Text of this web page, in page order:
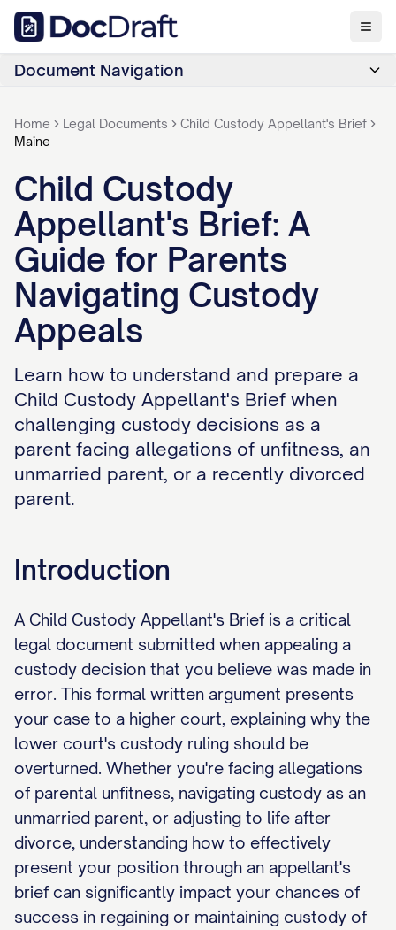
Document Navigation
Home Legal Documents
Child Custody Appellant's Brief
Maine
Child Custody
Appellant's Brief: A
Guide for Parents
Navigating Custody
Appeals
Learn how to understand and prepare a
Child Custody Appellant's Brief when
challenging custody decisions as a
parent facing allegations of unfitness, an
unmarried parent, or a recently divorced
parent.
Introduction
A Child Custody Appellant's Brief is a critical
legal document submitted when appealing a
custody decision that you believe was made in
error. This formal written argument presents
your case to a higher court, explaining why the
lower court's custody ruling should be
overturned. Whether you're facing allegations
of parental unfitness, navigating custody as an
unmarried parent, or adjusting to life after
divorce, understanding how to effectively
present your position through an appellant's
brief can significantly impact your chances of
success in regaining or maintaining custody of